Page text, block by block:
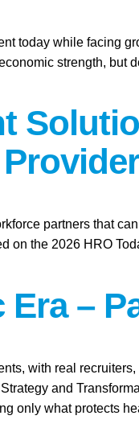
today while facing
strength, but
partners that
the 2026 HRO
–
with real
and
only what protects